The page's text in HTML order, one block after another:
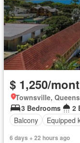
$ 1,250/
Townsville,
3 Bedrooms
2
Balcony
Equipped
6 days + 22 hours ago